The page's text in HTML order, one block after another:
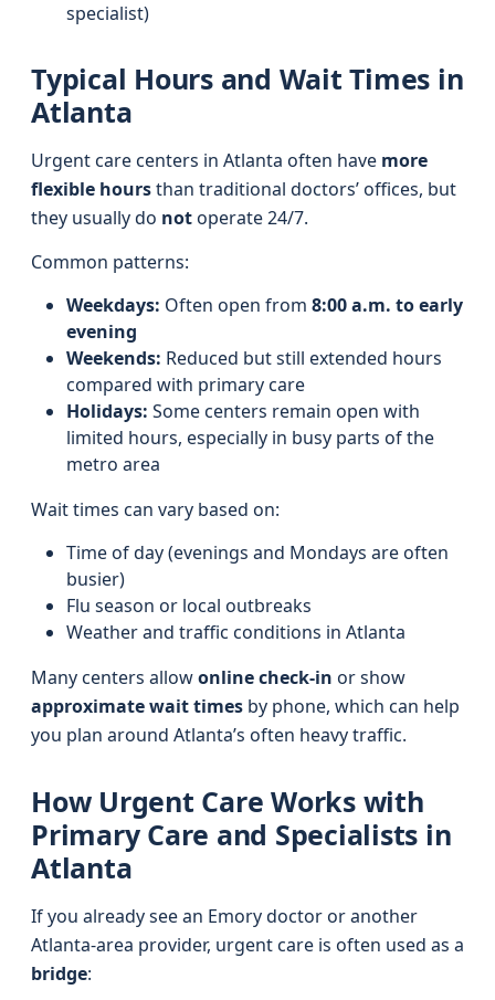
specialist)
Typical Hours and Wait Times in
Atlanta
Urgent care centers in Atlanta often have more
flexible hoursthan traditional doctors’ offices, but
they usually do notoperate 24/7.
Common patterns:
Weekdays: Often open from 8:00 a.m. to early
evening
Weekends: Reduced but still extended hours
compared with primary care
Holidays: Some centers remain open with
limited hours, especially in busy parts of the
metro area
Wait times can vary based on:
Time of day (evenings and Mondays are often
busier)
Flu season or local outbreaks
Weather and traffic conditions in Atlanta
Many centers allowonline check-in or show
approximate wait times by phone, which can help
you plan around Atlanta’s often heavy traffic.
How Urgent Care Works with
Primary Care and Specialists in
Atlanta
If you already see an Emory doctor or another
Atlanta-area provider, urgent care is often used as a
bridge: